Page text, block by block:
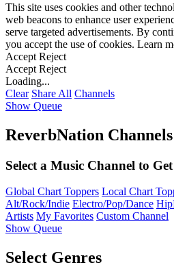
This site uses cookies and other
web beacons to enhance user
serve targeted advertisements. By
you accept the use of cookies. Learn
Accept Reject
Accept Reject
Loading...
Clear Share All Channels
Show Queue
ReverbNation Channels
Select a Music Channel to
Global Chart Toppers Local Chart
Alt/Rock/Indie Electro/Pop/Dance
Artists My Favorites Custom Channel
Show Queue
Select Genres